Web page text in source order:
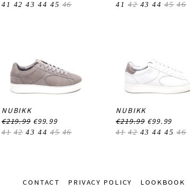
41 42 43 44 45 46 41 42 43 44 45 46
NUBIKK
€219.99 €99.99
41 42 43 44 45 46
NUBIKK
€219.99 €99.99
41 42 43 44 45 46
CONTACT PRIVACY POLICY LOOKBOOK